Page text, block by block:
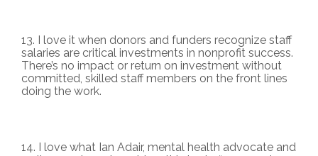
I love it when donors and funders recognize staff
salaries are critical investments in nonprofit success.
There’s no impact or return on investment without
committed, skilled staff members on the front lines
doing the work.
I love what Ian Adair, mental health advocate and